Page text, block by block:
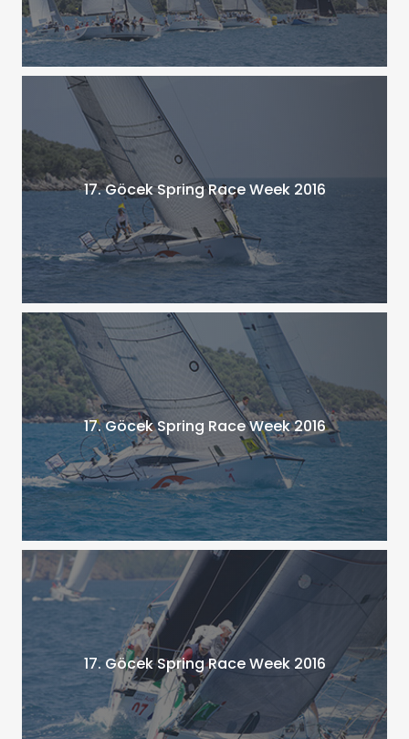
17. Göcek Spring Race Week 2016
17. Göcek Spring Race Week 2016
17. Göcek Spring Race Week 2016